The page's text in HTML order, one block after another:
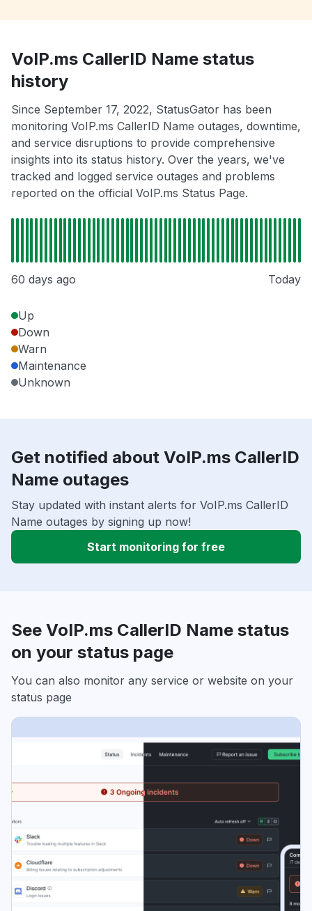
VoIP.ms CallerID Name status
history
Since September 17, 2022, StatusGator has been
monitoring VoIP.ms CallerID Name outages, downtime,
and service disruptions to provide comprehensive
insights into its status history. Over the years, we've
tracked and logged service outages and problems
reported on the official VoIP.ms Status Page.
60 days ago Today
Up
Down
Warn
Maintenance
Unknown
Get notified about VoIP.ms CallerID
Name outages
Stay updated with instant alerts for VoIP.ms CallerID
Name outages by signing up now!
Start monitoring for free
See VoIP.ms CallerID Name status
on your status page
You can also monitor any service or website on your
status page